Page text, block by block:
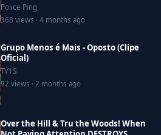
Police Ping
368 views · 4 months ago
Grupo Menos é Mais - Oposto (Clipe
Oficial)
TV1S
92 views · 2 months ago
Over the Hill & Tru the Woods! When